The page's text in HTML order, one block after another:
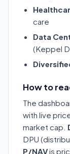
care
Data
(Keppel
How to
The
with live
market cap.
DPU
P/NAVis